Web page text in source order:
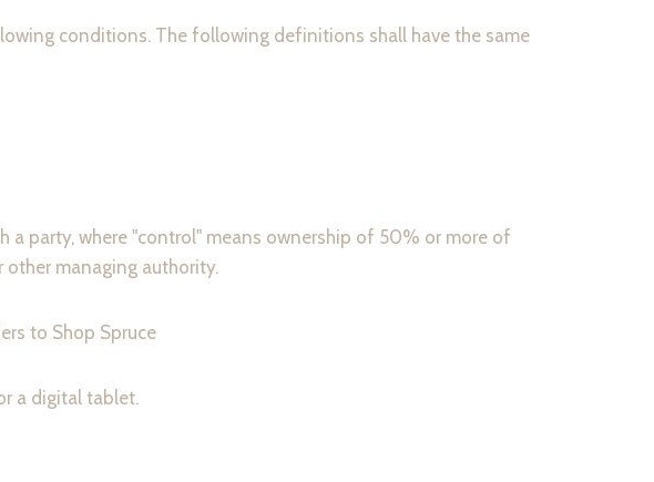
conditions. The following definitions shall have the same
party, where "control" means ownership of 50% or more of
managing authority.
to Shop Spruce
a digital tablet.